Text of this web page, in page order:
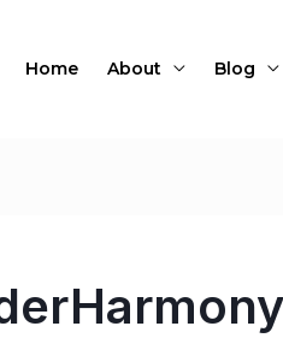
Home About Blog